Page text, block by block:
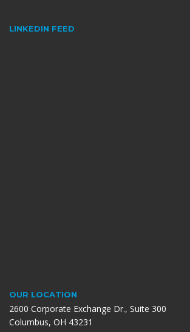
LINKEDIN FEED
OUR LOCATION
2600 Corporate Exchange Dr., Suite 300
Columbus, OH 43231